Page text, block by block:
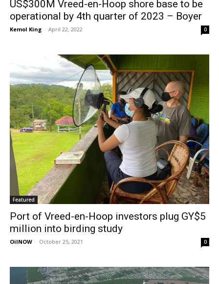
US$300M Vreed-en-Hoop shore base to be
operational by 4th quarter of 2023 – Boyer
Kemol King - April 22, 2022 0
Featured
Port of Vreed-en-Hoop investors plug GY$5
million into birding study
OilNOW - October 25, 2021 0